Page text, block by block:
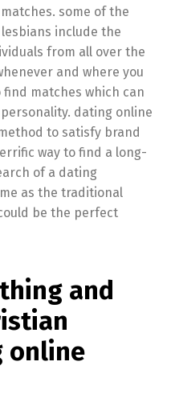
some of the
include the
from all over the
and where you
matches which can
dating online
to satisfy brand
way to find a long-
of a dating
as the traditional
be the perfect
and
online